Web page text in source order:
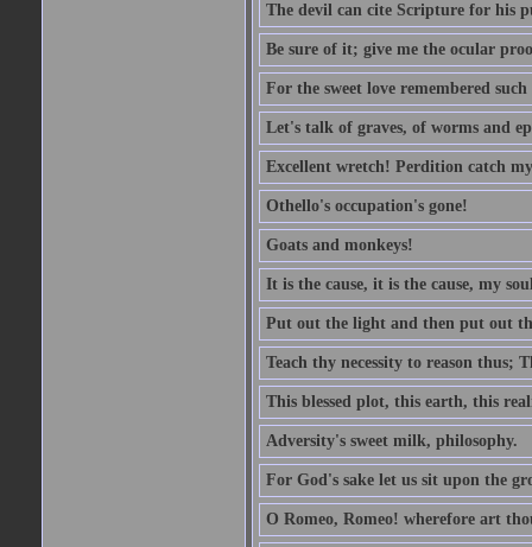
The devil can cite Scripture for his
Be sure of it; give me the ocular
For the sweet love remembered
Let's talk of graves, of worms and
Excellent wretch! Perdition catch
Othello's occupation's gone!
Goats and monkeys!
It is the cause, it is the cause, my
Put out the light and then put out
Teach thy necessity to reason thus;
This blessed plot, this earth, this
Adversity's sweet milk, philosophy.
For God's sake let us sit upon the
O Romeo, Romeo! wherefore art